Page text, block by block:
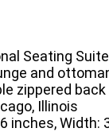
Seating Suite
and
zippered
Illinois
inches, Width: